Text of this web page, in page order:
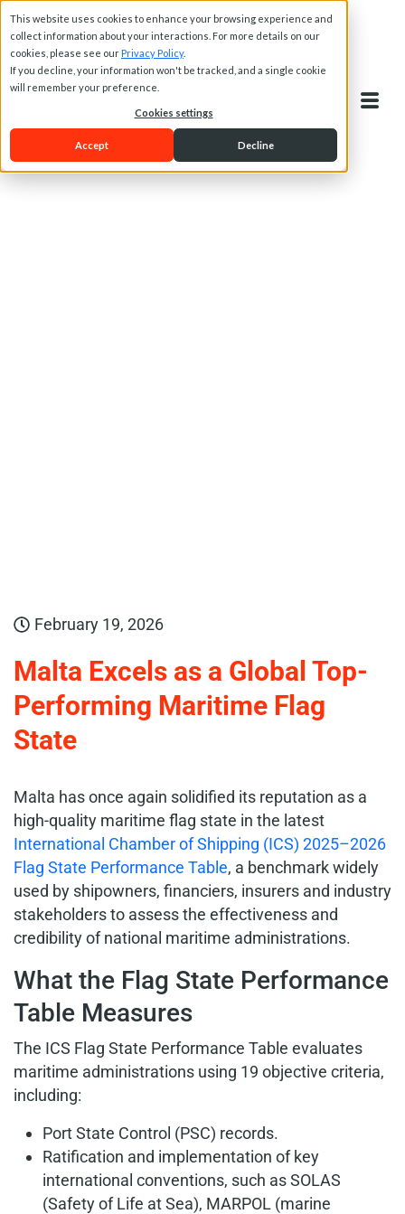
This website uses cookies to enhance your browsing experience and
collect information about your interactions. For more details on our
cookies, please see our Privacy Policy.
If you decline, your information won't be tracked, and a single cookie
will remember your preference.
Cookies settings
Accept Decline
February 19, 2026
Malta Excels as a Global Top-
Performing Maritime Flag
State
Malta has once again solidified its reputation as a
high-quality maritime flag state in the latest
International Chamber of Shipping (ICS) 2025–2026
Flag State Performance Table, a benchmark widely
used by shipowners, financiers, insurers and industry
stakeholders to assess the effectiveness and
credibility of national maritime administrations.
What the Flag State Performance
Table Measures
The ICS Flag State Performance Table evaluates
maritime administrations using 19 objective criteria,
including:
Port State Control (PSC) records.
Ratification and implementation of key
international conventions, such as SOLAS
(Safety of Life at Sea), MARPOL (marine